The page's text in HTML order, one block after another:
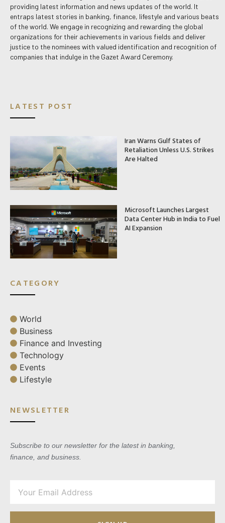
providing latest information and news updates of the world. It
entraps latest stories in banking, finance, lifestyle and various beats
of the world. We engage in recognizing and rewarding the global
organizations for their achievements in various fields and deliver
justice to the nominees with valued identification and recognition of
companies that indulge in the Gazet Award Ceremony.
LATEST POST
Iran Warns Gulf States of
Retaliation Unless U.S. Strikes
Are Halted
Microsoft Launches Largest
Data Center Hub in India to Fuel
AI Expansion
CATEGORY
World
Business
Finance and Investing
Technology
Events
Lifestyle
NEWSLETTER
Subscribe to our newsletter for the latest in banking,
finance, and business.